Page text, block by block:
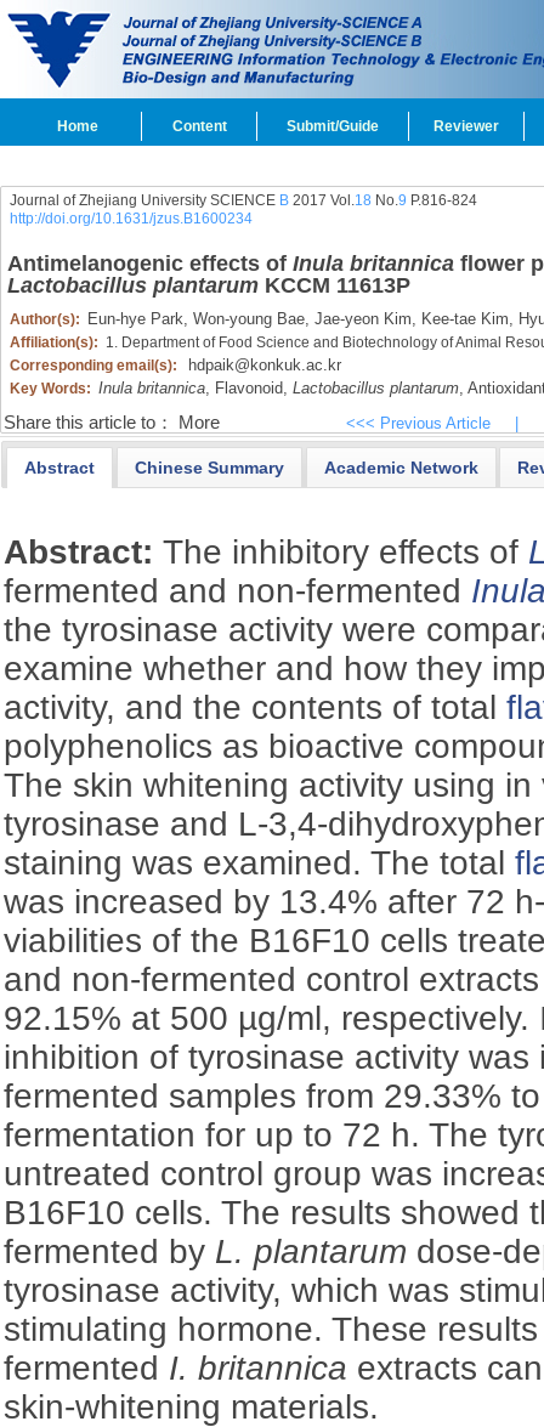
Home Content Submit/Guide Reviewer
Journal of Zhejiang University SCIENCE B2017 Vol.18 No.9 P.816-824
http://doi.org/10.1631/jzus.B1600234
Antimelanogenic effects of Inula britannicaflower
Lactobacillus plantarumKCCM 11613P
Author(s): Eun-hye Park, Won-young Bae, Jae-yeon Kim, Kee-tae Kim,
Affiliation(s): 1. Department of Food Science and Biotechnology of Animal
Corresponding email(s):
hdpaik@konkuk.ac.kr
Key Words: Inula britannica, Flavonoid, Lactobacillus plantarum,
Share this article to： More <<< Previous Article
Abstract Chinese Summary Academic Network
Abstract:The inhibitory effects of
fermented and non-fermented
the tyrosinase activity were
examine whether and how they
activity, and the contents of total
polyphenolics as bioactive
The skin whitening activity using in
tyrosinase and L-3,4-
staining was examined. The total
was increased by 13.4% after 72
viabilities of the B16F10 cells
and non-fermented control
92.15% at 500 µg/ml,
inhibition of tyrosinase activity was
fermented samples from 29.33%
fermentation for up to 72 h. The
untreated control group was
B16F10 cells. The results showed
fermented by L. plantarum dose-
tyrosinase activity, which was
stimulating hormone. These
fermented I. britannica extracts
skin-whitening materials.